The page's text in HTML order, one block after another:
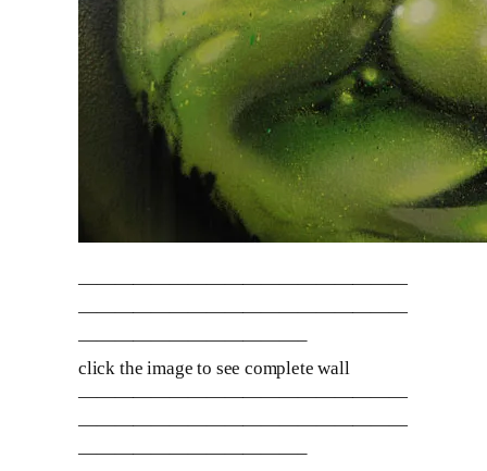
——————————————————
——————————————————
————————————–
click the image to see complete wall
——————————————————
——————————————————
————————————–